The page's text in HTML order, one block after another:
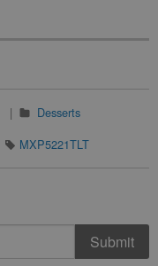
Desserts
MXP5221TLT